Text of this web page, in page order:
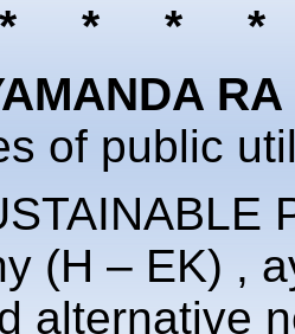
* *
of public
(H – EK) ,